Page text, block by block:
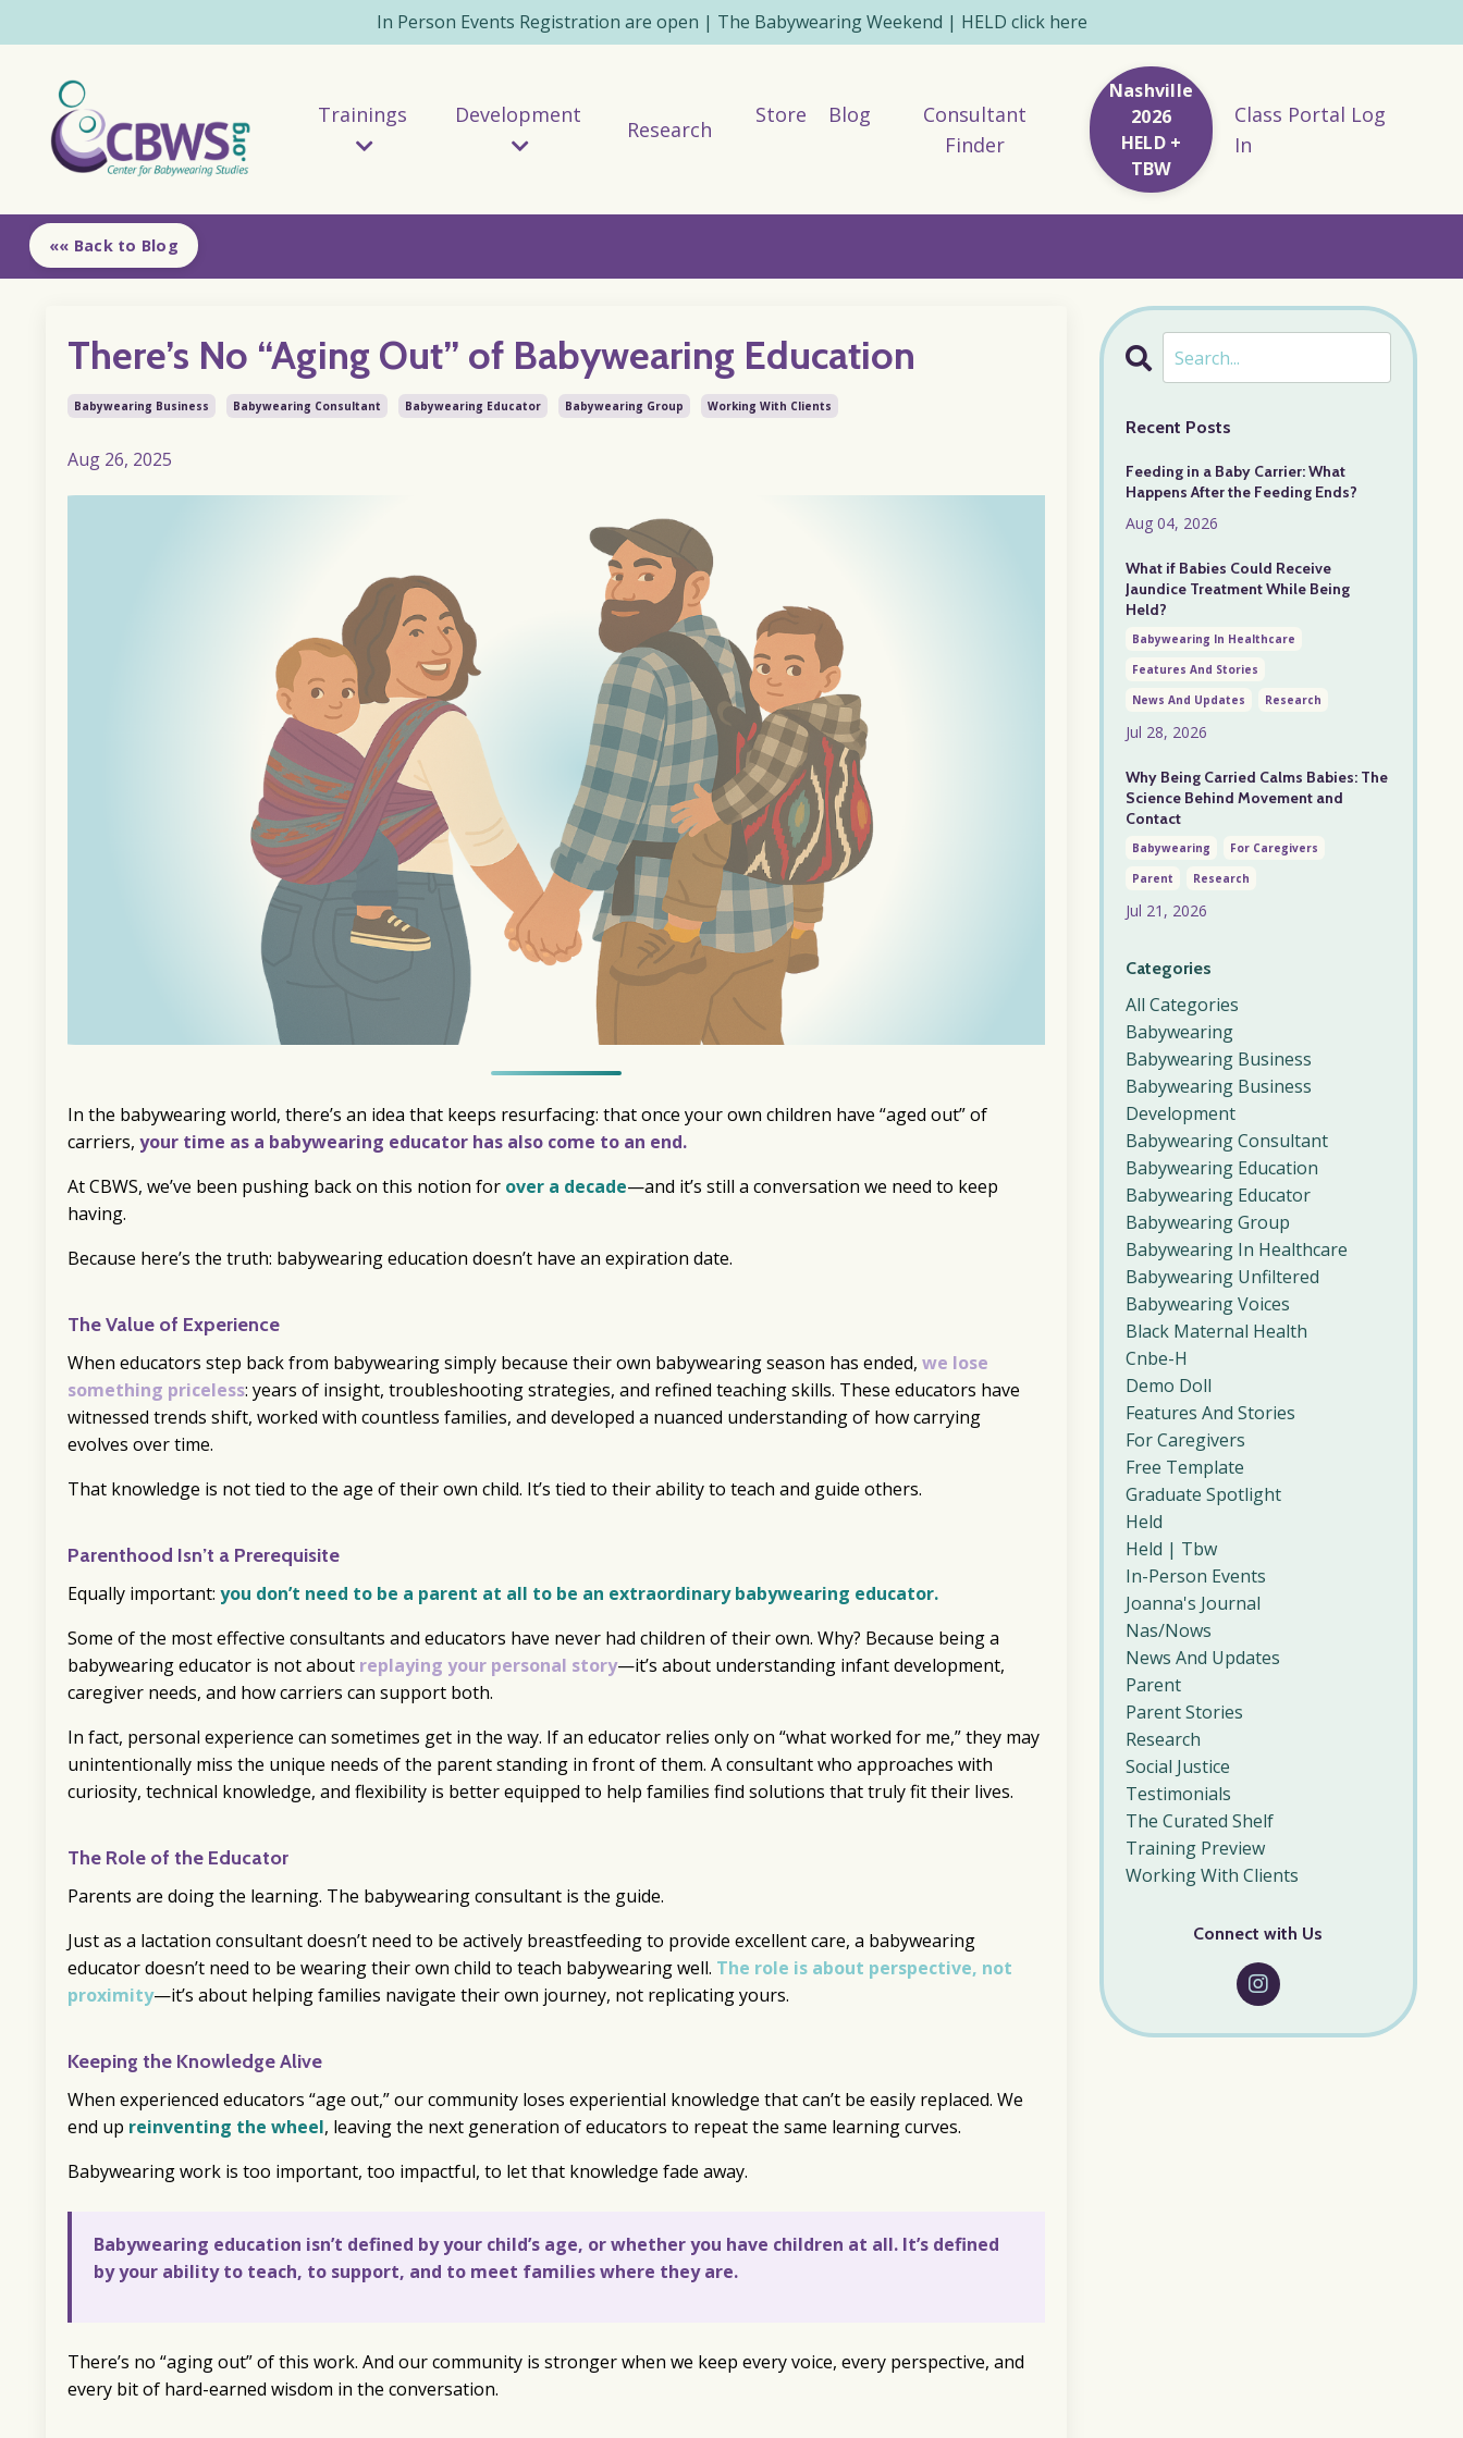
In Person Events Registration are open | The Babywearing Weekend | HELD click here
Trainings Development
Research
Store Blog
Consultant
Finder
Nashville
2026
HELD +
TBW
Class Portal Log
In
«« Back to Blog
There’s No “Aging Out” of Babywearing Education
Babywearing Business Babywearing Consultant Babywearing Educator Babywearing Group Working With Clients
Aug 26, 2025
In the babywearing world, there’s an idea that keeps resurfacing: that once your own children have “aged out” of
carriers, your time as a babywearing educator has also come to an end.
At CBWS, we’ve been pushing back on this notion for over a decade—and it’s still a conversation we need to keep
having.
Because here’s the truth: babywearing education doesn’t have an expiration date.
The Value of Experience
When educators step back from babywearing simply because their own babywearing season has ended, we lose
something priceless: years of insight, troubleshooting strategies, and refined teaching skills. These educators have
witnessed trends shift, worked with countless families, and developed a nuanced understanding of how carrying
evolves over time.
That knowledge is not tied to the age of their own child. It’s tied to their ability to teach and guide others.
Parenthood Isn’t a Prerequisite
Equally important: you don’t need to be a parent at all to be an extraordinary babywearing educator.
Some of the most effective consultants and educators have never had children of their own. Why? Because being a
babywearing educator is not about replaying your personal story—it’s about understanding infant development,
caregiver needs, and how carriers can support both.
In fact, personal experience can sometimes get in the way. If an educator relies only on “what worked for me,” they may
unintentionally miss the unique needs of the parent standing in front of them. A consultant who approaches with
curiosity, technical knowledge, and flexibility is better equipped to help families find solutions that truly fit their lives.
The Role of the Educator
Parents are doing the learning. The babywearing consultant is the guide.
Just as a lactation consultant doesn’t need to be actively breastfeeding to provide excellent care, a babywearing
educator doesn’t need to be wearing their own child to teach babywearing well. The role is about perspective, not
proximity—it’s about helping families navigate their own journey, not replicating yours.
Keeping the Knowledge Alive
When experienced educators “age out,” our community loses experiential knowledge that can’t be easily replaced. We
end up reinventing the wheel, leaving the next generation of educators to repeat the same learning curves.
Babywearing work is too important, too impactful, to let that knowledge fade away.
Babywearing education isn’t defined by your child’s age, or whether you have children at all. It’s defined
by your ability to teach, to support, and to meet families where they are.
There’s no “aging out” of this work. And our community is stronger when we keep every voice, every perspective, and
every bit of hard-earned wisdom in the conversation.
Recent Posts
Feeding in a Baby Carrier: What
Happens After the Feeding Ends?
Aug 04, 2026
What if Babies Could Receive
Jaundice Treatment While Being
Held?
Babywearing In Healthcare
Features And Stories
News And Updates
Research
Jul 28, 2026
Why Being Carried Calms Babies: The
Science Behind Movement and
Contact
Babywearing
For Caregivers
Parent
Research
Jul 21, 2026
Categories
All Categories
Babywearing
Babywearing Business
Babywearing Business
Development
Babywearing Consultant
Babywearing Education
Babywearing Educator
Babywearing Group
Babywearing In Healthcare
Babywearing Unfiltered
Babywearing Voices
Black Maternal Health
Cnbe-H
Demo Doll
Features And Stories
For Caregivers
Free Template
Graduate Spotlight
Held
Held | Tbw
In-Person Events
Joanna's Journal
Nas/nows
News And Updates
Parent
Parent Stories
Research
Social Justice
Testimonials
The Curated Shelf
Training Preview
Working With Clients
Connect with Us